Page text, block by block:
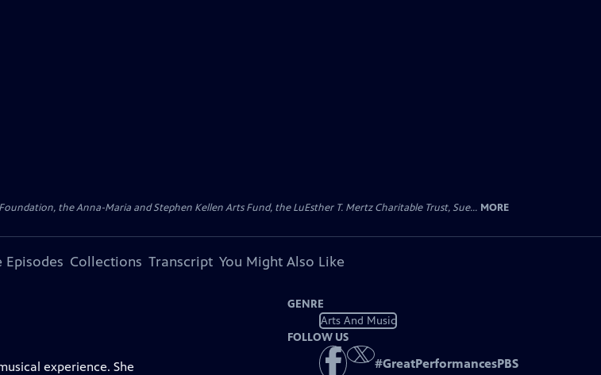
the Anna-Maria and Stephen Kellen Arts Fund, the LuEsther T. Mertz Charitable Trust, Sue... MORE
Episodes Collections Transcript You Might Also Like
experience. She
GENRE
Arts And Music
FOLLOW US
#GreatPerformancesPBS